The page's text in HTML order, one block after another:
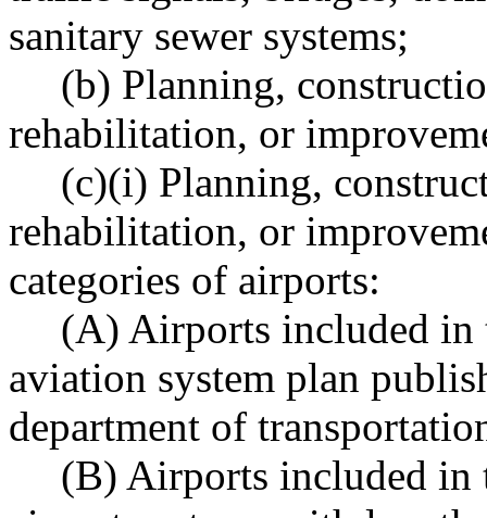
sanitary sewer systems;
(b) Planning,
rehabilitation, or
(c)(i) Planning,
rehabilitation, or
categories of airports:
(A) Airports included in
aviation system plan
department of
(B) Airports included in